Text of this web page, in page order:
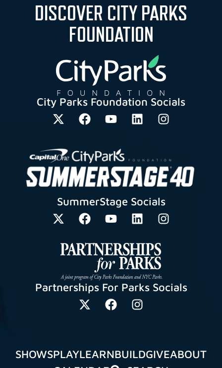
DISCOVER CITY PARKS
FOUNDATION
City Parks Foundation Socials
SummerStage Socials
Partnerships For Parks Socials
SHOWSPLAYLEARNBUILDGIVEABOUT